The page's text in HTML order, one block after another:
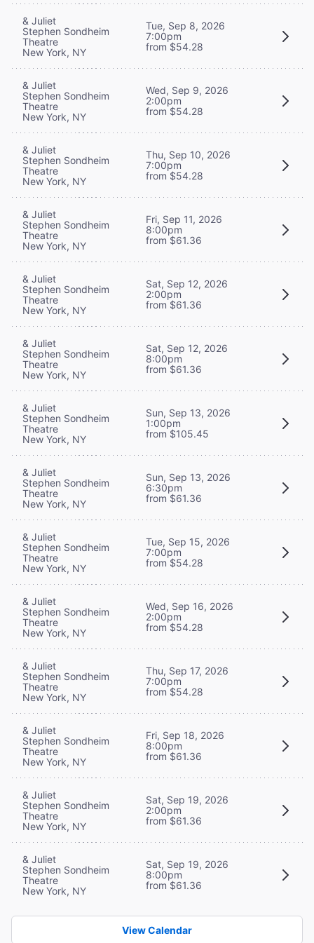
& Juliet
Stephen Sondheim
Theatre
New York, NY
Tue, Sep 8, 2026
7:00pm
from $54.28
& Juliet
Stephen Sondheim
Theatre
New York, NY
Wed, Sep 9, 2026
2:00pm
from $54.28
& Juliet
Stephen Sondheim
Theatre
New York, NY
Thu, Sep 10, 2026
7:00pm
from $54.28
& Juliet
Stephen Sondheim
Theatre
New York, NY
Fri, Sep 11, 2026
8:00pm
from $61.36
& Juliet
Stephen Sondheim
Theatre
New York, NY
Sat, Sep 12, 2026
2:00pm
from $61.36
& Juliet
Stephen Sondheim
Theatre
New York, NY
Sat, Sep 12, 2026
8:00pm
from $61.36
& Juliet
Stephen Sondheim
Theatre
New York, NY
Sun, Sep 13, 2026
1:00pm
from $105.45
& Juliet
Stephen Sondheim
Theatre
New York, NY
Sun, Sep 13, 2026
6:30pm
from $61.36
& Juliet
Stephen Sondheim
Theatre
New York, NY
Tue, Sep 15, 2026
7:00pm
from $54.28
& Juliet
Stephen Sondheim
Theatre
New York, NY
Wed, Sep 16, 2026
2:00pm
from $54.28
& Juliet
Stephen Sondheim
Theatre
New York, NY
Thu, Sep 17, 2026
7:00pm
from $54.28
& Juliet
Stephen Sondheim
Theatre
New York, NY
Fri, Sep 18, 2026
8:00pm
from $61.36
& Juliet
Stephen Sondheim
Theatre
New York, NY
Sat, Sep 19, 2026
2:00pm
from $61.36
& Juliet
Stephen Sondheim
Theatre
New York, NY
Sat, Sep 19, 2026
8:00pm
from $61.36
View Calendar